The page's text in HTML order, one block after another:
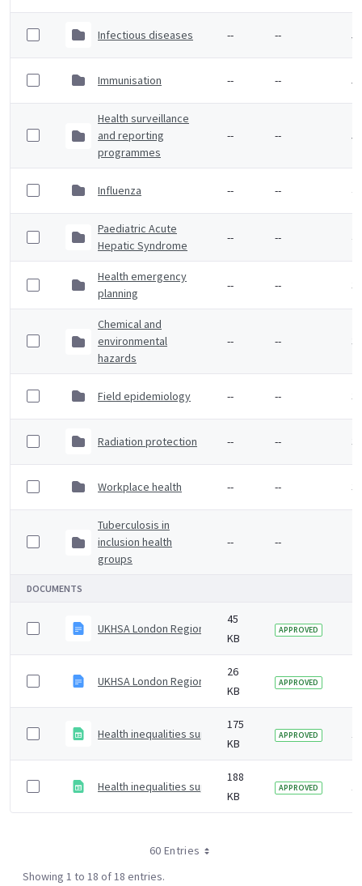
Infectious diseases -- -- 5
Immunisation -- -- 5
Health surveillance
and reporting
programmes
-- -- 5
Influenza -- -- 4
Paediatric Acute
Hepatic Syndrome
-- -- 4
Health emergency
planning
-- -- 3
Chemical and
environmental
hazards
-- -- 3
Field epidemiology -- -- 3
Radiation protection -- -- 3
Workplace health -- -- 3
Tuberculosis in
inclusion health
groups
-- --
DOCUMENTS
UKHSA London Region Notification of Infectious
45
KB
APPROVED
UKHSA London Region Notification of Infectious
26
KB
APPROVED
Health inequalities supplementary data file
175
KB
APPROVED 1
Health inequalities supplementary data
188
KB
APPROVED 1
60 Entries
Showing 1 to 18 of 18 entries.